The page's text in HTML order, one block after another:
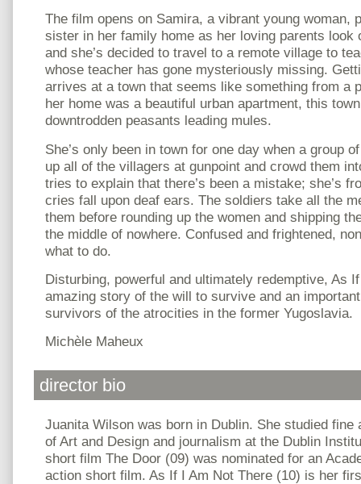
The film opens on Samira, a vibrant young woman,
sister in her family home as her loving parents look
and she’s decided to travel to a remote village to
whose teacher has gone mysteriously missing.
arrives at a town that seems like something from a
her home was a beautiful urban apartment, this
downtrodden peasants leading mules.
She’s only been in town for one day when a group
up all of the villagers at gunpoint and crowd them
tries to explain that there’s been a mistake; she’s
cries fall upon deaf ears. The soldiers take all the
them before rounding up the women and shipping
the middle of nowhere. Confused and frightened,
what to do.
Disturbing, powerful and ultimately redemptive, As
amazing story of the will to survive and an
survivors of the atrocities in the former Yugoslavia.
Michèle Maheux
director bio
Juanita Wilson was born in Dublin. She studied fine
of Art and Design and journalism at the Dublin
short film The Door (09) was nominated for an
action short film. As If I Am Not There (10) is her